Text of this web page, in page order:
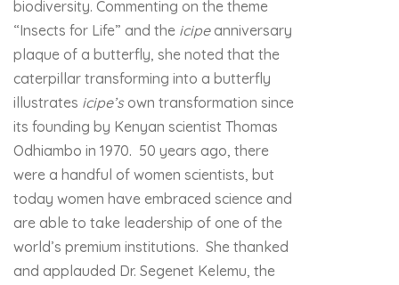
biodiversity. Commenting on the theme
“Insects for Life” and the icipeanniversary
plaque of a butterfly, she noted that the
caterpillar transforming into a butterfly
illustrates icipe’sown transformation since
its founding by Kenyan scientist Thomas
Odhiambo in 1970. 50 years ago, there
were a handful of women scientists, but
today women have embraced science and
are able to take leadership of one of the
world’s premium institutions. She thanked
and applauded Dr. Segenet Kelemu, the